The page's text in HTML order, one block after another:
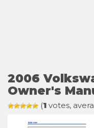
2006
Owner's
(1 votes,